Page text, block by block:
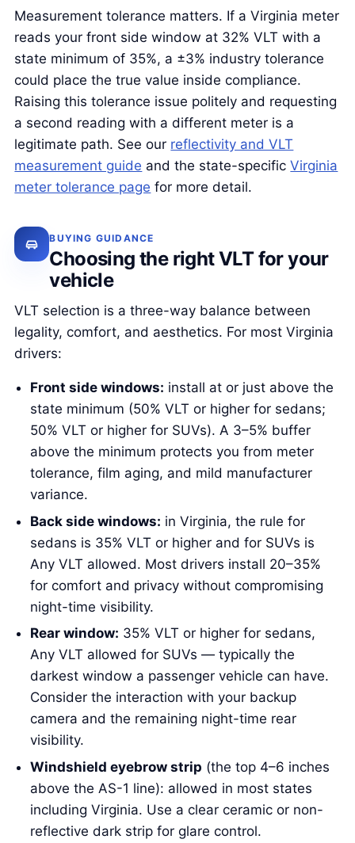
Measurement tolerance matters. If a Virginia meter
reads your front side window at 32% VLT with a
state minimum of 35%, a ±3% industry tolerance
could place the true value inside compliance.
Raising this tolerance issue politely and requesting
a second reading with a different meter is a
legitimate path. See our reflectivity and VLT
measurement guide and the state-specificVirginia
meter tolerance page for more detail.
BUYING GUIDANCE
Choosing the right VLT for your
vehicle
VLT selection is a three-way balance between
legality, comfort, and aesthetics. For most Virginia
drivers:
Front side windows: install at or just above the
state minimum (50% VLT or higher for sedans;
50% VLT or higher for SUVs). A 3–5% buffer
above the minimum protects you from meter
tolerance, film aging, and mild manufacturer
variance.
Back side windows: in Virginia, the rule for
sedans is 35% VLT or higher and for SUVs is
Any VLT allowed. Most drivers install 20–35%
for comfort and privacy without compromising
night-time visibility.
Rear window: 35% VLT or higher for sedans,
Any VLT allowed for SUVs — typically the
darkest window a passenger vehicle can have.
Consider the interaction with your backup
camera and the remaining night-time rear
visibility.
Windshield eyebrow strip (the top 4–6 inches
above the AS-1 line): allowed in most states
including Virginia. Use a clear ceramic or non-
reflective dark strip for glare control.